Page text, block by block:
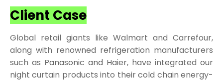
Client Case
Global retail giants like Walmart and Carrefour,
along with renowned refrigeration manufacturers
such as Panasonic and Haier, have integrated our
night curtain products into their cold chain energy-